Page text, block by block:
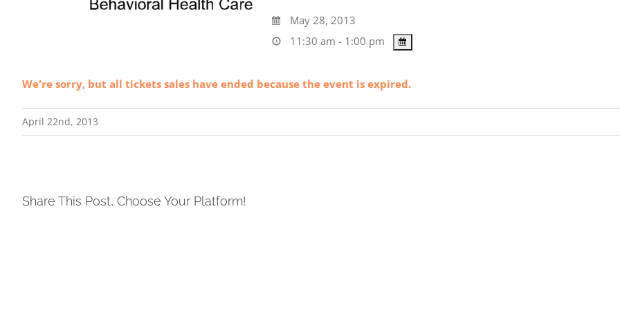
May 28, 2013
11:30 am - 1:00 pm
We're sorry, but all tickets sales have ended because the event is expired.
April 22nd, 2013
Share This Post, Choose Your Platform!